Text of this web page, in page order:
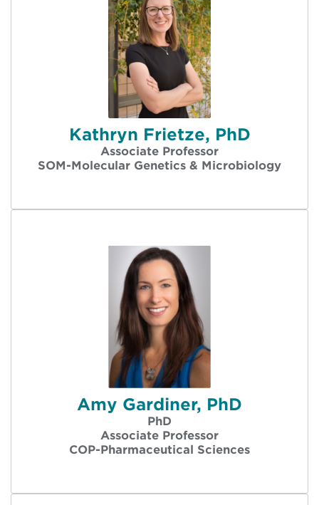
Kathryn Frietze, PhD
Associate Professor
SOM-Molecular Genetics & Microbiology
Amy Gardiner, PhD
PhD
Associate Professor
COP-Pharmaceutical Sciences